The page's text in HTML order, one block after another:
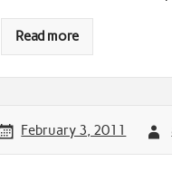
Read more
February 3, 2011